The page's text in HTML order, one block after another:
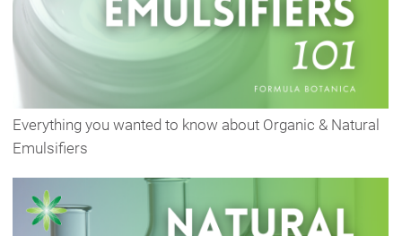
Everything you wanted to know about Organic & Natural
Emulsifiers